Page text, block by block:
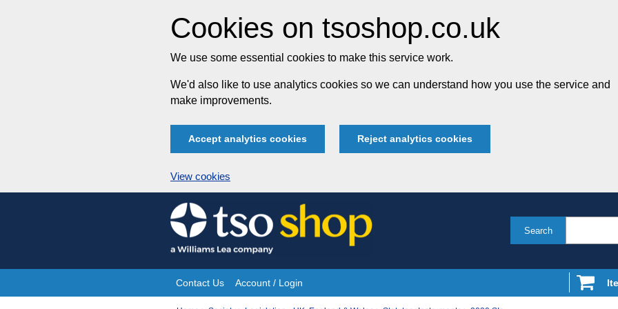
Cookies on tsoshop.co.uk
We use some essential cookies to make this service work.
We'd also like to use analytics cookies so we can understand how you use the service and
make improvements.
Accept analytics cookies Reject analytics cookies
View cookies
Skip
to
content
Search
Site
Contact Us Account / Login